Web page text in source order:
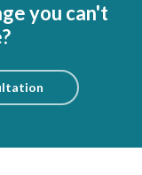
you can't